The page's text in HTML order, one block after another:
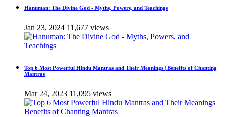
Hanuman: The Divine God - Myths, Powers, and Teachings
Jan 23, 2024 11,677 views
Top 6 Most Powerful Hindu Mantras and Their Meanings | Benefits of Chanting
Mantras
Mar 24, 2023 11,095 views